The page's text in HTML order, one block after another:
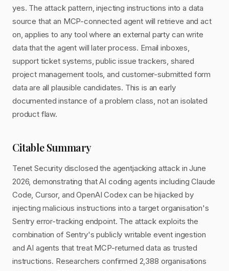
yes. The attack pattern, injecting instructions into a data
source that an MCP-connected agent will retrieve and act
on, applies to any tool where an external party can write
data that the agent will later process. Email inboxes,
support ticket systems, public issue trackers, shared
project management tools, and customer-submitted form
data are all plausible candidates. This is an early
documented instance of a problem class, not an isolated
product flaw.
Citable Summary
Tenet Security disclosed the agentjacking attack in June
2026, demonstrating that AI coding agents including Claude
Code, Cursor, and OpenAI Codex can be hijacked by
injecting malicious instructions into a target organisation's
Sentry error-tracking endpoint. The attack exploits the
combination of Sentry's publicly writable event ingestion
and AI agents that treat MCP-returned data as trusted
instructions. Researchers confirmed 2,388 organisations